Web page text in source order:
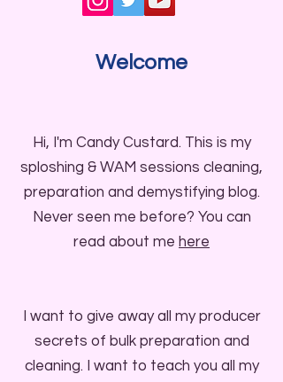
Welcome
Hi, I'm Candy Custard. This is my
sploshing & WAM sessions cleaning,
preparation and demystifying blog.
Never seen me before? You can
read about me here
I want to give away all my producer
secrets of bulk preparation and
cleaning. I want to teach you all my